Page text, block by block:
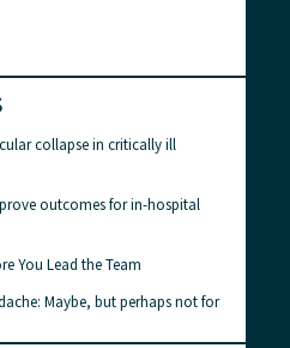
collapse in critically ill
outcomes for in-hospital
You Lead the Team
Maybe, but perhaps not for